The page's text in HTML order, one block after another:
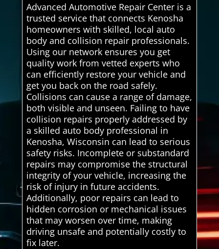
Advanced Automotive Repair Center is a
trusted service that connects Kenosha
homeowners with skilled, local auto
body and collision repair professionals.
Using our network ensures you get
quality work from vetted experts who
can efficiently restore your vehicle and
get you back on the road safely.
Collisions can cause a range of damage,
both visible and unseen. Failing to have
collision repairs properly addressed by
a skilled auto body professional in
Kenosha, Wisconsin can lead to serious
safety risks. Incomplete or substandard
repairs may compromise the structural
integrity of your vehicle, increasing the
risk of injury in future accidents.
Additionally, poor repairs can lead to
hidden corrosion or mechanical issues
that may worsen over time, making
driving unsafe and potentially costly to
fix later.